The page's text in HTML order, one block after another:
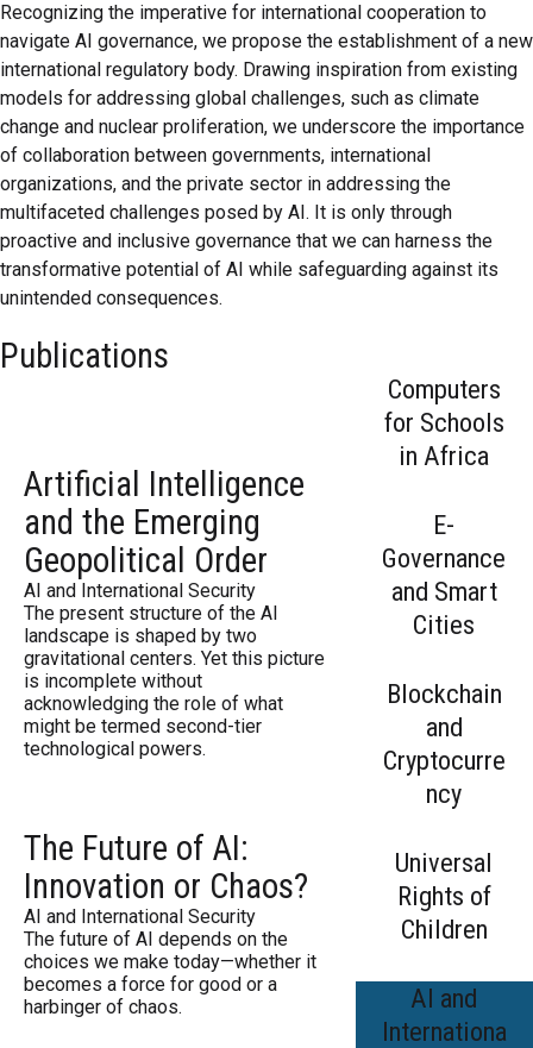
Recognizing the imperative for international cooperation to
navigate AI governance, we propose the establishment of a new
international regulatory body. Drawing inspiration from existing
models for addressing global challenges, such as climate
change and nuclear proliferation, we underscore the importance
of collaboration between governments, international
organizations, and the private sector in addressing the
multifaceted challenges posed by AI. It is only through
proactive and inclusive governance that we can harness the
transformative potential of AI while safeguarding against its
unintended consequences.
the Emerging Geopolitical
gravitational centers. Yet this
picture is incomplete without ackn...
Read More
The Future of AI: Innovation
choices we make today—whether it
becomes a force for good or a
harbinger of chaos.
Read More
Why Forcing Google to Sell
through a breakup, why should
Google face such measures?
Read More
Publications
Artificial Intelligence
and the Emerging
Geopolitical Order
AI and International Security
The present structure of the AI
landscape is shaped by two
gravitational centers. Yet this picture
is incomplete without
acknowledging the role of what
might be termed second-tier
technological powers.
The Future of AI:
Innovation or Chaos?
AI and International Security
The future of AI depends on the
choices we make today—whether it
becomes a force for good or a
harbinger of chaos.
Computers
for Schools
in Africa
E-
Governance
and Smart
Cities
Blockchain
and
Cryptocurre
ncy
Universal
Rights of
Children
AI and
Internationa